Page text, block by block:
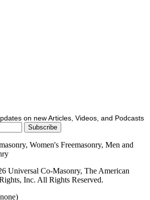
on new Articles, Videos, and Podcasts
Women's Freemasonry, Men and
Universal Co-Masonry, The American
Inc. All Rights Reserved.